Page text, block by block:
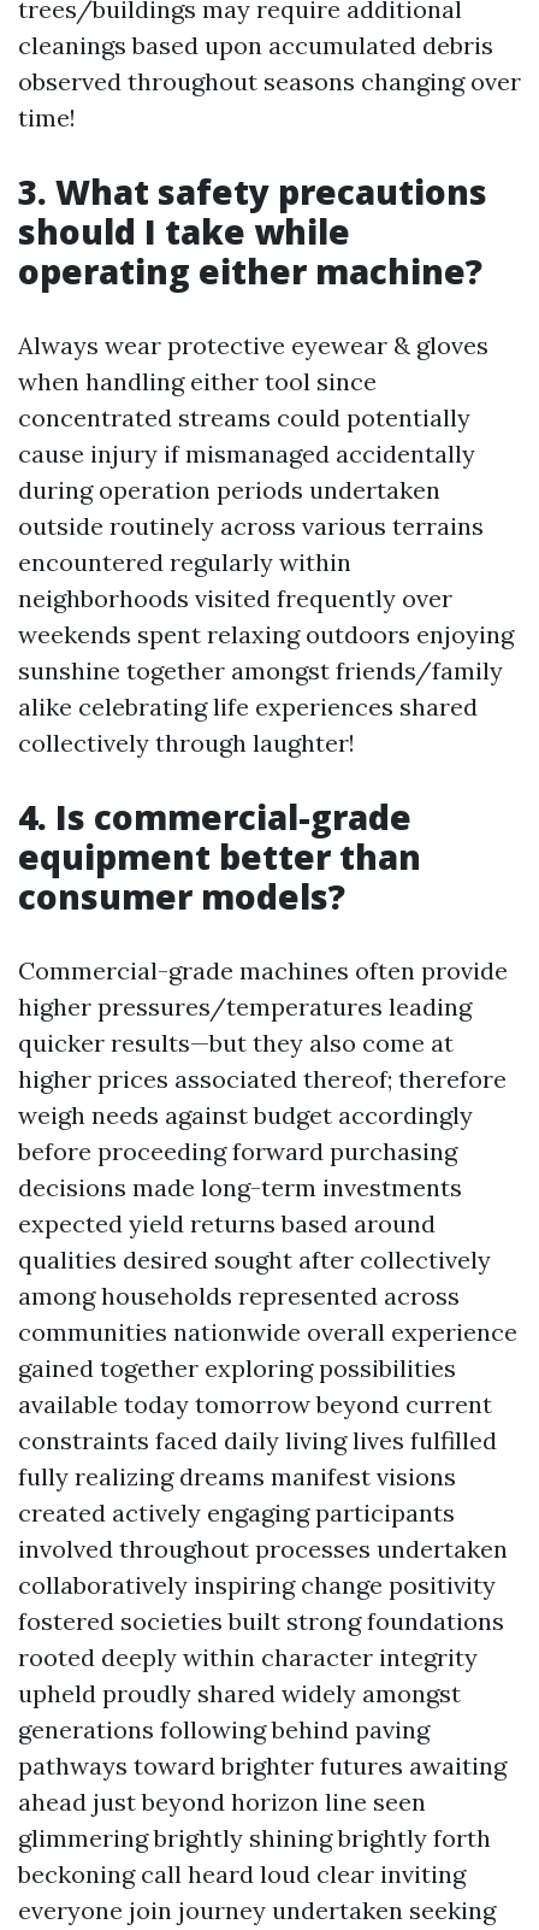
trees/buildings may require additional
cleanings based upon accumulated debris
observed throughout seasons changing over
time!
3. What safety precautions
should I take while
operating either machine?
Always wear protective eyewear & gloves
when handling either tool since
concentrated streams could potentially
cause injury if mismanaged accidentally
during operation periods undertaken
outside routinely across various terrains
encountered regularly within
neighborhoods visited frequently over
weekends spent relaxing outdoors enjoying
sunshine together amongst friends/family
alike celebrating life experiences shared
collectively through laughter!
4. Is commercial-grade
equipment better than
consumer models?
Commercial-grade machines often provide
higher pressures/temperatures leading
quicker results—but they also come at
higher prices associated thereof; therefore
weigh needs against budget accordingly
before proceeding forward purchasing
decisions made long-term investments
expected yield returns based around
qualities desired sought after collectively
among households represented across
communities nationwide overall experience
gained together exploring possibilities
available today tomorrow beyond current
constraints faced daily living lives fulfilled
fully realizing dreams manifest visions
created actively engaging participants
involved throughout processes undertaken
collaboratively inspiring change positivity
fostered societies built strong foundations
rooted deeply within character integrity
upheld proudly shared widely amongst
generations following behind paving
pathways toward brighter futures awaiting
ahead just beyond horizon line seen
glimmering brightly shining brightly forth
beckoning call heard loud clear inviting
everyone join journey undertaken seeking